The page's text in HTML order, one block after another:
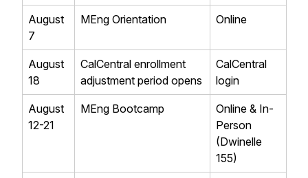
August
7
MEng Orientation Online
August
18
CalCentral enrollment
adjustment period opens
CalCentral
login
August
12-21
MEng Bootcamp
Online & In-
Person
(Dwinelle
155)